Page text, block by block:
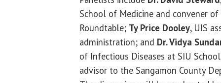
School of Medicine and convener
Roundtable; Ty Price Dooley, UIS
administration; and Dr. Vidya
of Infectious Diseases at SIU
advisor to the Sangamon County